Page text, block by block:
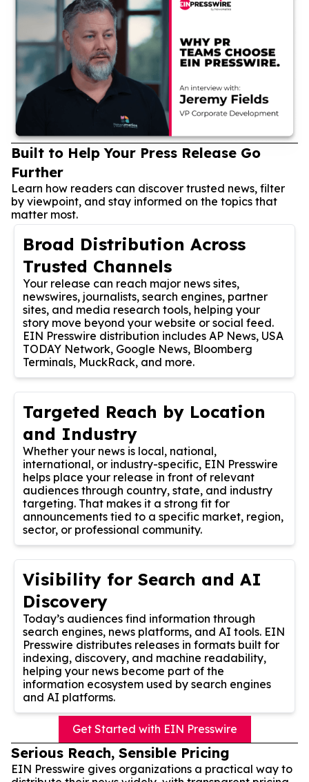
Built to Help Your Press Release Go
Further
Learn how readers can discover trusted news, filter
by viewpoint, and stay informed on the topics that
matter most.
Broad Distribution Across
Trusted Channels
Your release can reach major news sites,
newswires, journalists, search engines, partner
sites, and media research tools, helping your
story move beyond your website or social feed.
EIN Presswire distribution includes AP News, USA
TODAY Network, Google News, Bloomberg
Terminals, MuckRack, and more.
Targeted Reach by Location
and Industry
Whether your news is local, national,
international, or industry-specific, EIN Presswire
helps place your release in front of relevant
audiences through country, state, and industry
targeting. That makes it a strong fit for
announcements tied to a specific market, region,
sector, or professional community.
Visibility for Search and AI
Discovery
Today’s audiences find information through
search engines, news platforms, and AI tools. EIN
Presswire distributes releases in formats built for
indexing, discovery, and machine readability,
helping your news become part of the
information ecosystem used by search engines
and AI platforms.
Get Started with EIN Presswire
Serious Reach, Sensible Pricing
EIN Presswire gives organizations a practical way to